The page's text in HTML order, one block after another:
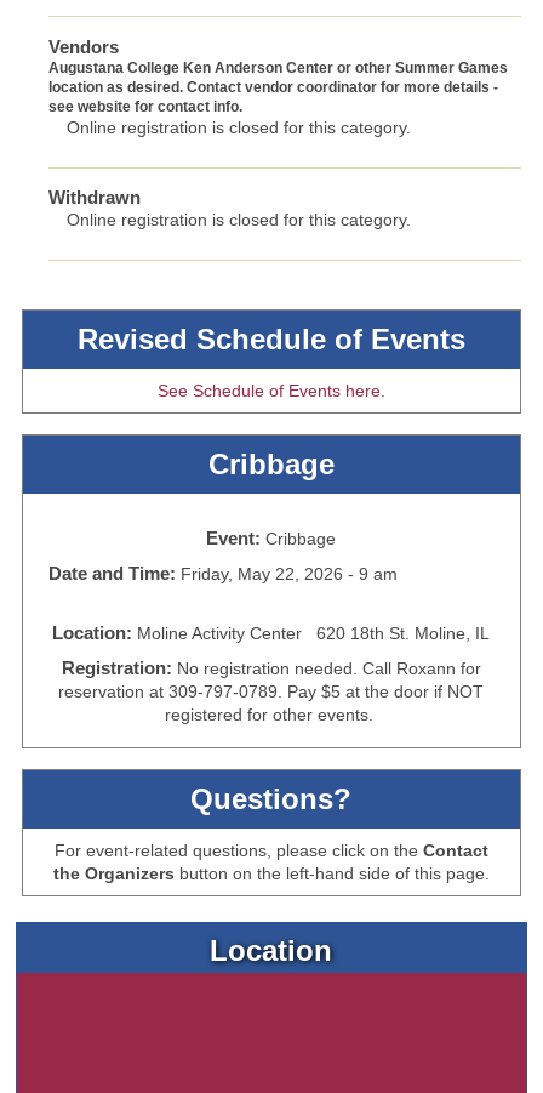
Location
Vendors
Augustana College Ken Anderson Center or other Summer Games
location as desired. Contact vendor coordinator for more details -
see website for contact info.
Online registration is closed for this category.
Withdrawn
Online registration is closed for this category.
Revised Schedule of Events
See Schedule of Events here.
Cribbage
Event:Cribbage
Date and Time: Friday, May 22, 2026 - 9 am
Location: Moline Activity Center 620 18th St. Moline, IL
Registration: No registration needed. Call Roxann for
reservation at 309-797-0789. Pay $5 at the door if NOT
registered for other events.
Questions?
For event-related questions, please click on the Contact
the Organizers button on the left-hand side of this page.